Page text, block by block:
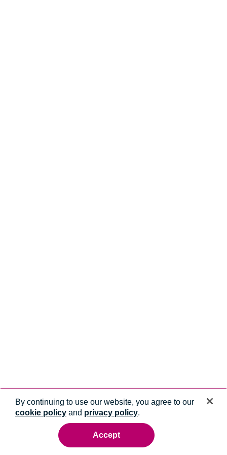
By continuing to use our website, you agree to our
cookie policy and privacy policy.
Accept